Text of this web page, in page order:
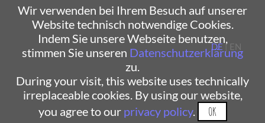
Wir verwenden bei Ihrem Besuch auf unserer
Website technisch notwendige Cookies.
Indem Sie unsere Webseite benutzen,
stimmen Sie unseren Datenschutzerklärung
zu.
During your visit, this website uses technically
irreplaceable cookies. By using our website,
you agree to our privacy policy. OK
DE| EN